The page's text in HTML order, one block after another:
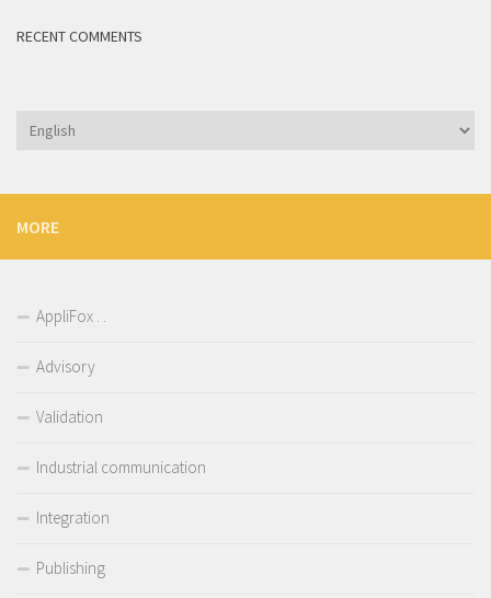
RECENT COMMENTS
Choose
MORE
AppliFox . .
Advisory
Validation
Industrial communication
Integration
Publishing